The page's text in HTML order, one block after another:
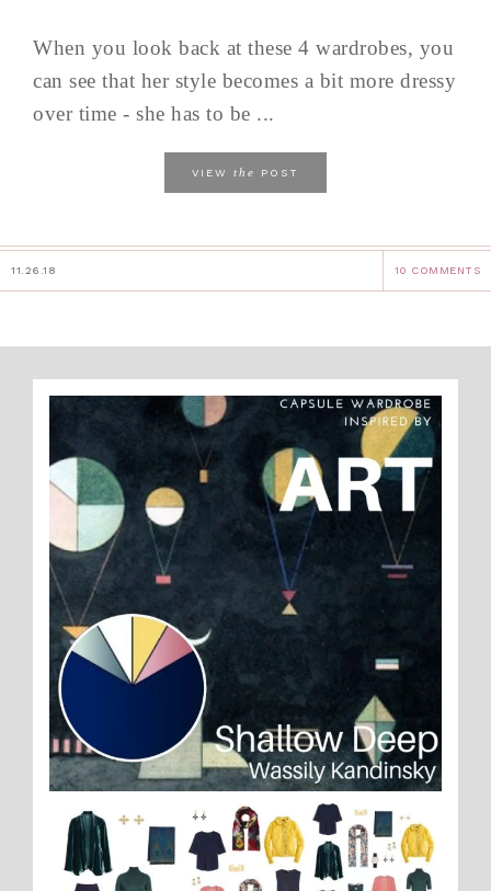
When you look back at these 4 wardrobes, you
can see that her style becomes a bit more dressy
over time - she has to be ...
VIEW the POST
11.26.18 10 COMMENTS